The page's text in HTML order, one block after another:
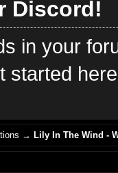
Discord!
in your
started
→Lily In The Wind -